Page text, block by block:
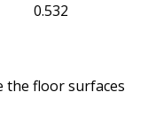
0.532
the floor surfaces